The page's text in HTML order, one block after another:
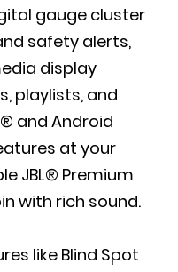
gauge cluster
safety alerts,
display
playlists, and
and Android
at your
JBL® Premium
with rich sound.
like Blind Spot